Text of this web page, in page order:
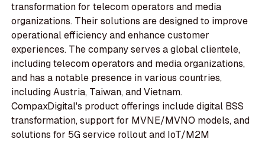
transformation for telecom operators and media
organizations. Their solutions are designed to improve
operational efficiency and enhance customer
experiences. The company serves a global clientele,
including telecom operators and media organizations,
and has a notable presence in various countries,
including Austria, Taiwan, and Vietnam.
CompaxDigital's product offerings include digital BSS
transformation, support for MVNE/MVNO models, and
solutions for 5G service rollout and IoT/M2M